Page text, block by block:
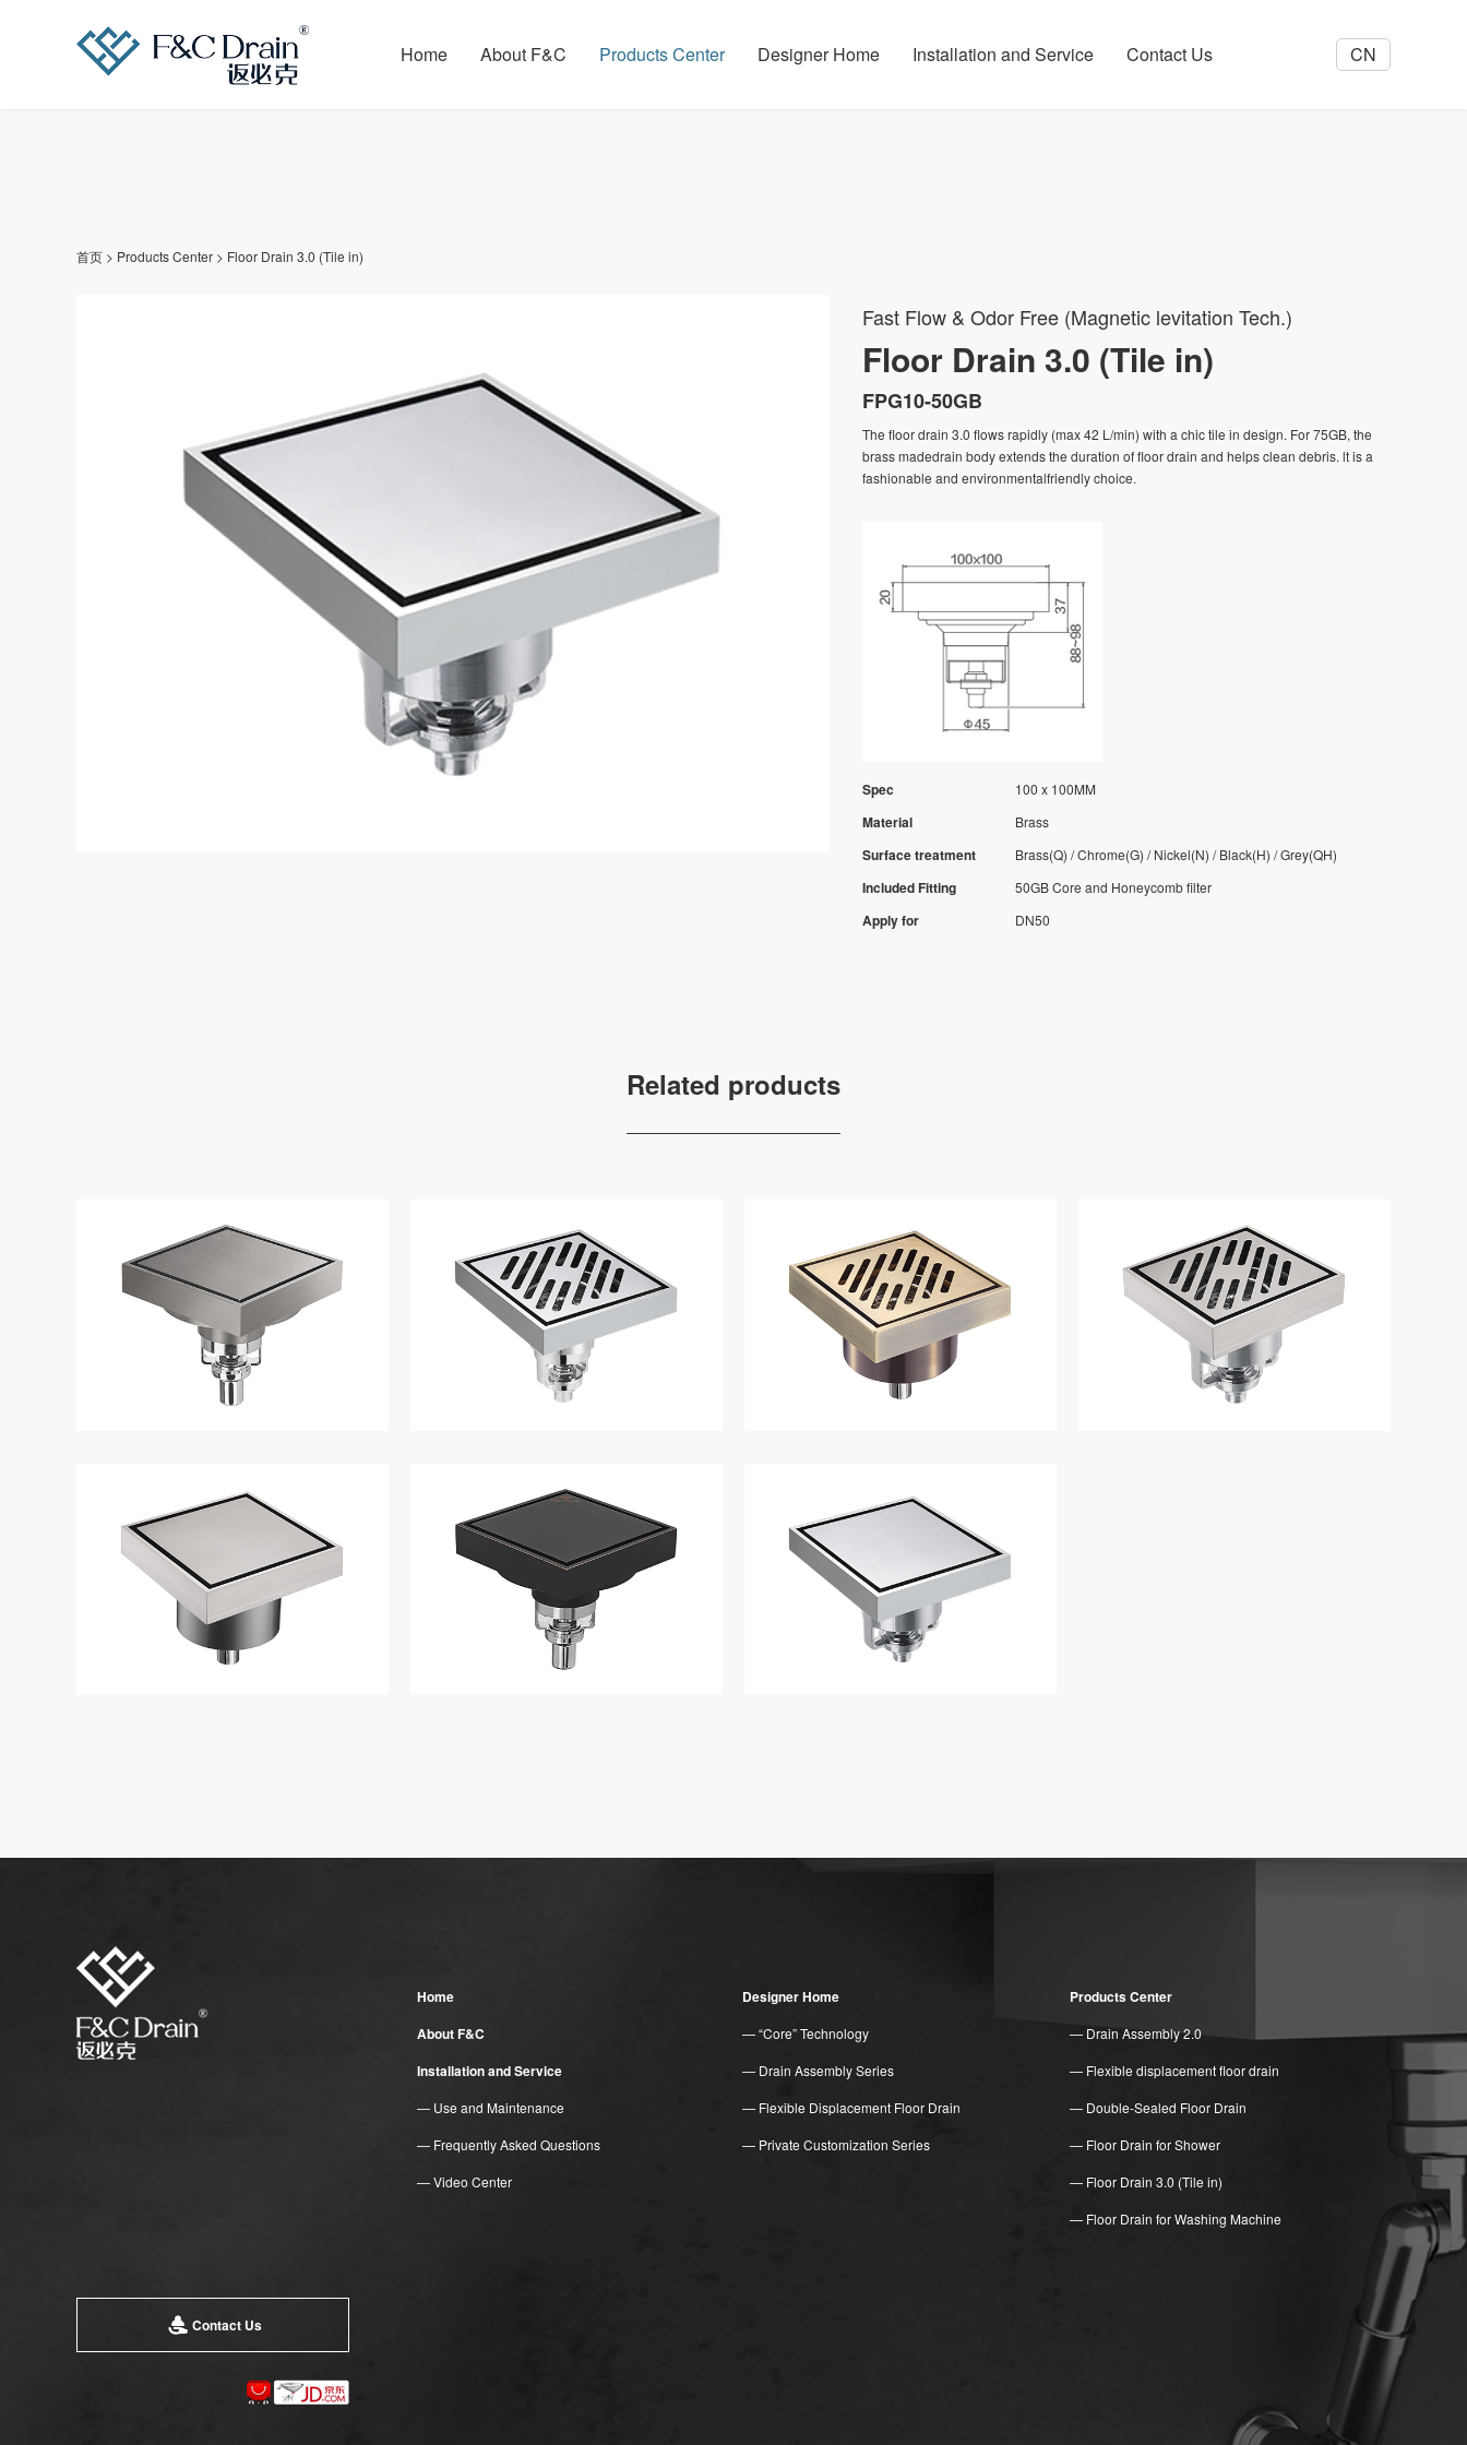
Home About F&C Products Center Designer Home Installation and Service Contact Us CN
首页> Products Center> Floor Drain 3.0 (Tile in)
Fast Flow & Odor Free (Magnetic levitation Tech.)
Floor Drain 3.0 (Tile in)
FPG10-50GB
The floor drain 3.0 flows rapidly (max 42 L/min) with a chic tile in design. For 75GB, the
brass madedrain body extends the duration of floor drain and helps clean debris. lt is a
fashionable and environmentalfriendly choice.
Spec 100 x 100MM
Material Brass
Surface treatment Brass(Q) / Chrome(G) / Nickel(N) / Black(H) / Grey(QH)
Included Fitting 50GB Core and Honeycomb filter
Apply for DN50
Related products
Home
About F&C
Installation and Service
— Use and Maintenance
— Frequently Asked Questions
— Video Center
Designer Home
— “Core” Technology
— Drain Assembly Series
— Flexible Displacement Floor Drain
— Private Customization Series
Products Center
— Drain Assembly 2.0
— Flexible displacement floor drain
— Double-Sealed Floor Drain
— Floor Drain for Shower
— Floor Drain 3.0 (Tile in)
— Floor Drain for Washing Machine
Contact Us